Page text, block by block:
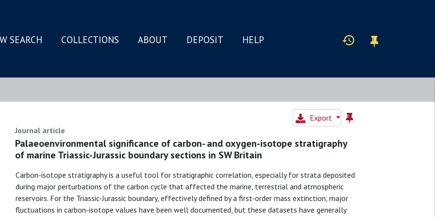
SEARCH COLLECTIONS ABOUT DEPOSIT HELP
Export
Journal article
Palaeoenvironmental significance of carbon- and oxygen-isotope stratigraphy
of marine Triassic-Jurassic boundary sections in SW Britain
Carbon-isotope stratigraphy is a useful tool for stratigraphic correlation, especially for strata deposited
during major perturbations of the carbon cycle that affected the marine, terrestrial and atmospheric
reservoirs. For the Triassic-Jurassic boundary, effectively defined by a first-order mass extinction, major
fluctuations in carbon-isotope values have been well documented, but these datasets have generally